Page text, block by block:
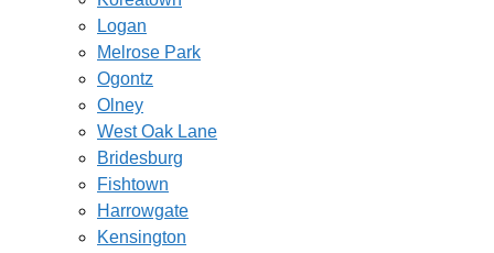
Logan
Melrose Park
Ogontz
Olney
West Oak Lane
Bridesburg
Fishtown
Harrowgate
Kensington